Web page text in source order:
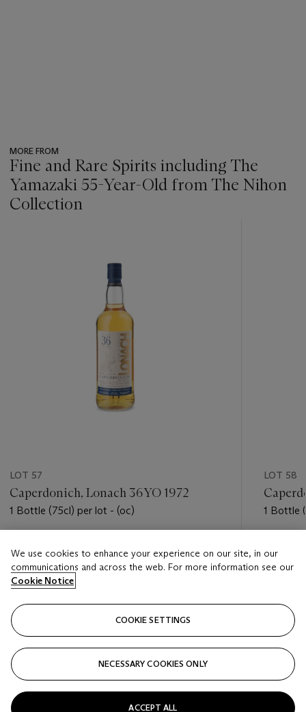
MORE FROM
Fine and Rare Spirits including The
Yamazaki 55-Year-Old from The Nihon
Collection
LOT 57
Caperdonich, Lonach 36YO 1972
1 Bottle (75cl) per lot - (oc)
USD 900 - USD 1,300
Closed
LOT 58
1 Bottle
USD
We use cookies to enhance your experience on our site, in our
communications and across the web. For more information see our
Cookie Notice
COOKIE SETTINGS
NECESSARY COOKIES ONLY
ACCEPT ALL